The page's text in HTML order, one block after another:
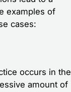
examples of
cases:
occurs in the
amount of